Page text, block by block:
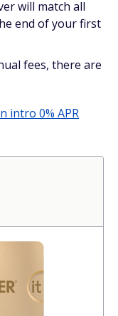
will match all
end of your first
fees, there are
intro 0% APR